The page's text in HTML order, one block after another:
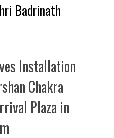
Badrinath
Installation
Chakra
Plaza in